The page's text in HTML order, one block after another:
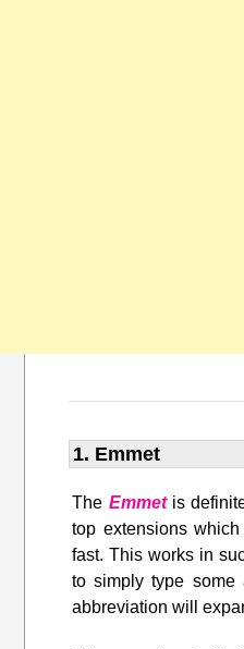
1. Emmet
The Emmetis
top extensions
fast. This works in
to simply type some
abbreviation will